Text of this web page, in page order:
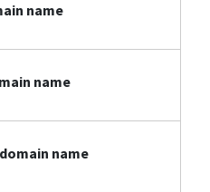
name
name
name